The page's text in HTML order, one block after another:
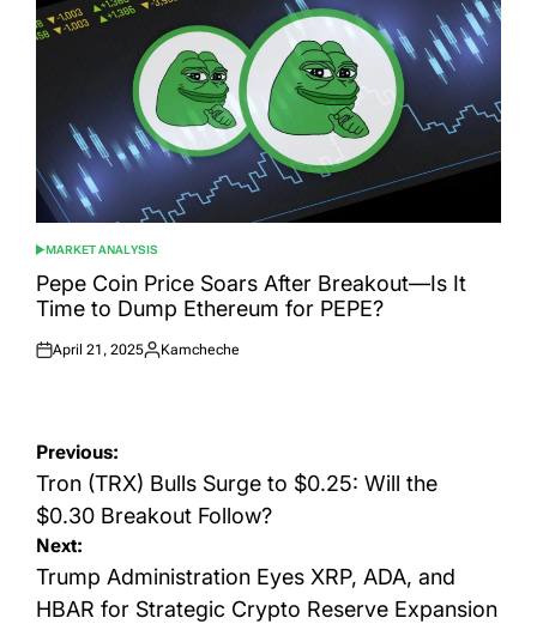
POSTED
IN
MARKET ANALYSIS
Pepe Coin Price Soars After Breakout—Is It
Time to Dump Ethereum for PEPE?
Posted
April 21, 2025
Posted
Kamcheche
Post
navigation
Previous:
Tron (TRX) Bulls Surge to $0.25: Will the
$0.30 Breakout Follow?
Next:
Trump Administration Eyes XRP, ADA, and
HBAR for Strategic Crypto Reserve Expansion